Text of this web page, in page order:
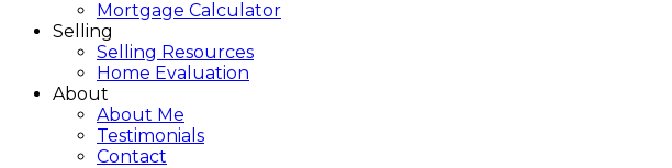
Mortgage Calculator
Selling
Selling Resources
Home Evaluation
About
About Me
Testimonials
Contact